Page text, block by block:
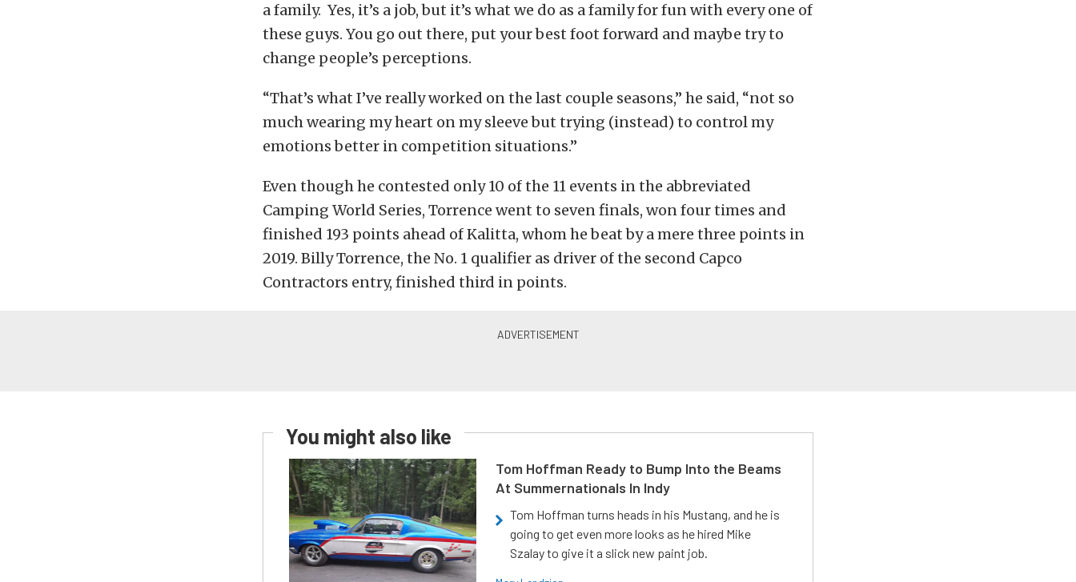
a family. Yes, it’s a job, but it’s what we do as a family for fun with every one of
these guys. You go out there, put your best foot forward and maybe try to
change people’s perceptions.
“That’s what I’ve really worked on the last couple seasons,” he said, “not so
much wearing my heart on my sleeve but trying (instead) to control my
emotions better in competition situations.”
Even though he contested only 10 of the 11 events in the abbreviated
Camping World Series, Torrence went to seven finals, won four times and
finished 193 points ahead of Kalitta, whom he beat by a mere three points in
2019. Billy Torrence, the No. 1 qualifier as driver of the second Capco
Contractors entry, finished third in points.
You might also like
Tom Hoffman Ready to Bump Into the Beams
At Summernationals In Indy
Tom Hoffman turns heads in his Mustang, and he is
going to get even more looks as he hired Mike
Szalay to give it a slick new paint job.